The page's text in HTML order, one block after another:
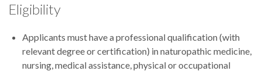
Eligibility
Applicants must have a professional qualification (with
relevant degree or certification) in naturopathic medicine,
nursing, medical assistance, physical or occupational